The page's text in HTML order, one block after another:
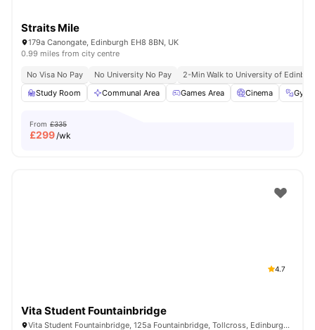
Straits Mile
179a Canongate, Edinburgh EH8 8BN, UK
0.99 miles from city centre
No Visa No Pay No University No Pay
2-Min Walk to University of
Study Room
Communal Area Games Area Cinema Gym
From £335
£299/wk
4.7
Vita Student Fountainbridge
Vita Student Fountainbridge, 125a Fountainbridge, Tollcross, Edinburgh, EH3 9QG, United Kingdom